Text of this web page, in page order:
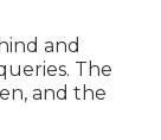
and
The
and the